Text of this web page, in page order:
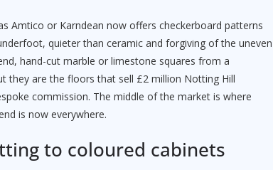
Amtico or Karndean now offers checkerboard patterns
quieter than ceramic and forgiving of the uneven
hand-cut marble or limestone squares from a
they are the floors that sell £2 million Notting Hill
commission. The middle of the market is where
is now everywhere.
to coloured cabinets